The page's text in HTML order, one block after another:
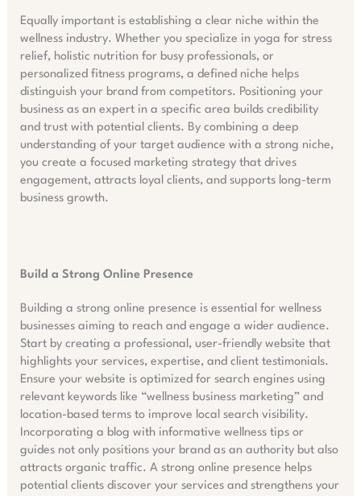
Equally important is establishing a clear niche within the
wellness industry. Whether you specialize in yoga for stress
relief, holistic nutrition for busy professionals, or
personalized fitness programs, a defined niche helps
distinguish your brand from competitors. Positioning your
business as an expert in a specific area builds credibility
and trust with potential clients. By combining a deep
understanding of your target audience with a strong niche,
you create a focused marketing strategy that drives
engagement, attracts loyal clients, and supports long-term
business growth.
Build a Strong Online Presence
Building a strong online presence is essential for wellness
businesses aiming to reach and engage a wider audience.
Start by creating a professional, user-friendly website that
highlights your services, expertise, and client testimonials.
Ensure your website is optimized for search engines using
relevant keywords like “wellness business marketing” and
location-based terms to improve local search visibility.
Incorporating a blog with informative wellness tips or
guides not only positions your brand as an authority but also
attracts organic traffic. A strong online presence helps
potential clients discover your services and strengthens your